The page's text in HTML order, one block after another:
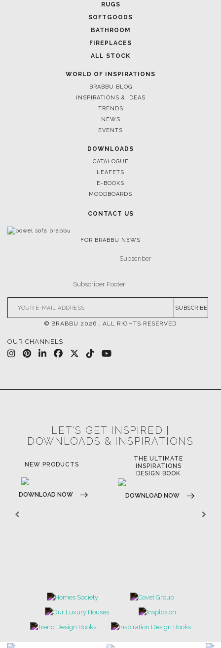
RUGS
SOFTGOODS
BATHROOM
FIREPLACES
ALL STOCK
WORLD OF INSPIRATIONS
BRABBU BLOG
INSPIRATIONS & IDEAS
TRENDS
NEWS
EVENTS
DOWNLOADS
CATALOGUE
LEAFETS
E-BOOKS
MOODBOARDS
CONTACT US
FOR BRABBU NEWS
SUBSCRIBE
© BRABBU 2026 . ALL RIGHTS RESERVED
OUR CHANNELS
LET'S GET INSPIRED |
DOWNLOADS & INSPIRATIONS
NEW PRODUCTS
DOWNLOAD NOW
THE ULTIMATE
INSPIRATIONS
DESIGN BOOK
DOWNLOAD NOW